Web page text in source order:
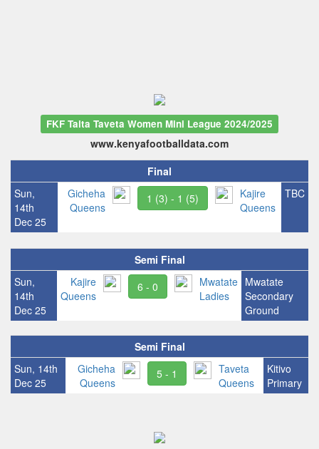
FKF Taita Taveta Women Mini League 2024/2025
www.kenyafootballdata.com
Final
Sun,
14th
Dec 25
Gicheha
Queens
1 (3) - 1 (5)
Kajire
Queens
TBC
Semi Final
Sun,
14th
Dec 25
Kajire
Queens
6 - 0
Mwatate
Ladies
Mwatate
Secondary
Ground
Semi Final
Sun, 14th
Dec 25
Gicheha
Queens
5 - 1
Taveta
Queens
Kitivo
Primary